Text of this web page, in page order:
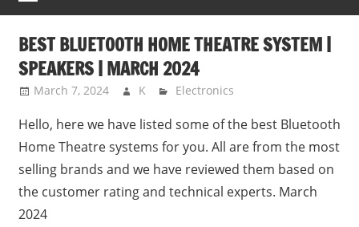
Phones,
Tablets,
Smart
LED
DSLR
Cameras,
Bluetooth
Speaker,
Home
BEST BLUETOOTH HOME THEATRE SYSTEM |
SPEAKERS | MARCH 2024
March 7, 2024 K Electronics
Hello, here we have listed some of the best Bluetooth
Home Theatre systems for you. All are from the most
selling brands and we have reviewed them based on
the customer rating and technical experts. March
2024